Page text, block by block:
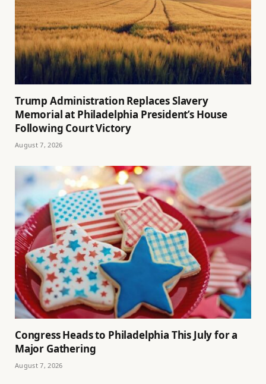
Trump Administration Replaces Slavery
Memorial at Philadelphia President’s House
Following Court Victory
August 7, 2026
Congress Heads to Philadelphia This July for a
Major Gathering
August 7, 2026